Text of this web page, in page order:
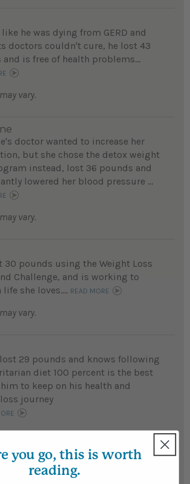
he was dying from GERD and
doctors couldn't cure, he lost 43
and is free of health problems...
vary.
doctor wanted to increase her
but she chose the detox weight
instead, lost 36 pounds and
lowered her blood pressure ...
vary.
30 pounds using the Weight Loss
Challenge, and is working to
life she loves.... READ MORE
vary.
29 pounds and knows following
diet 100 percent is the best
to keep on his health and
journey
vary.
lost 29 pounds and has greatly
you go, this is worth
reading.